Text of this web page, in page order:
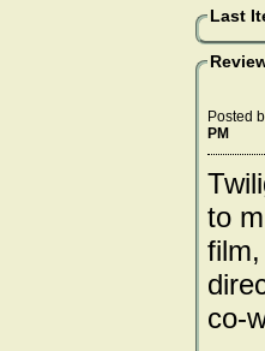
Last
Posted
PM
to
co-